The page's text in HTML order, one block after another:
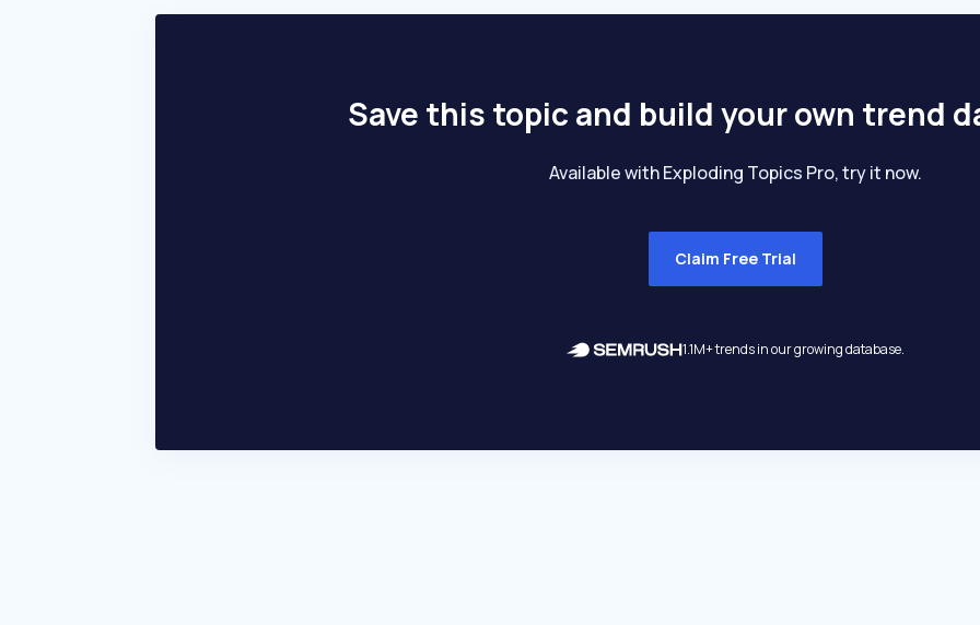
Save this topic and build your own trend
Available with Exploding Topics Pro, try it now.
Claim Free Trial
1.1M+ trends in our growing database.